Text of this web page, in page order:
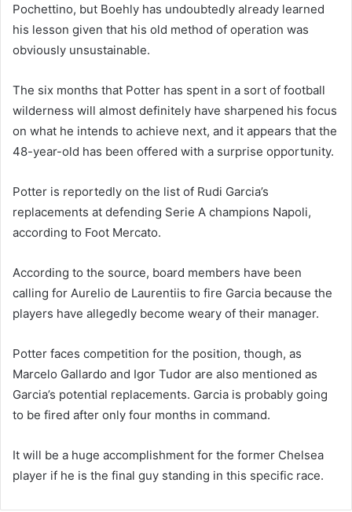
Pochettino, but Boehly has undoubtedly already learned
his lesson given that his old method of operation was
obviously unsustainable.
The six months that Potter has spent in a sort of football
wilderness will almost definitely have sharpened his focus
on what he intends to achieve next, and it appears that the
48-year-old has been offered with a surprise opportunity.
Potter is reportedly on the list of Rudi Garcia’s
replacements at defending Serie A champions Napoli,
according to Foot Mercato.
According to the source, board members have been
calling for Aurelio de Laurentiis to fire Garcia because the
players have allegedly become weary of their manager.
Potter faces competition for the position, though, as
Marcelo Gallardo and Igor Tudor are also mentioned as
Garcia’s potential replacements. Garcia is probably going
to be fired after only four months in command.
It will be a huge accomplishment for the former Chelsea
player if he is the final guy standing in this specific race.